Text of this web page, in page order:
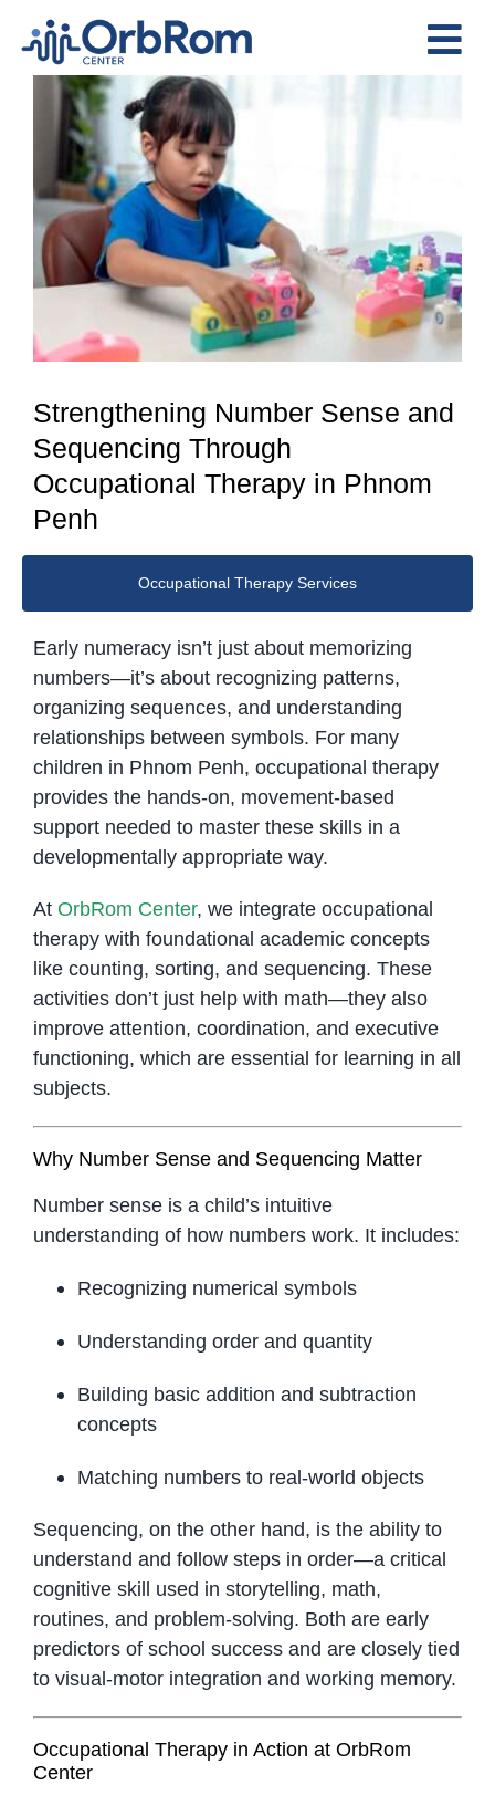
content
Home
The Team
Services
Preschool Program
Assessments
Contact Us
View
Larger
Image
Strengthening Number Sense and
Sequencing Through
Occupational Therapy in Phnom
Penh
Occupational Therapy Services
Early numeracy isn’t just about memorizing
numbers—it’s about recognizing patterns,
organizing sequences, and understanding
relationships between symbols. For many
children in Phnom Penh, occupational therapy
provides the hands-on, movement-based
support needed to master these skills in a
developmentally appropriate way.
At OrbRom Center, we integrate occupational
therapy with foundational academic concepts
like counting, sorting, and sequencing. These
activities don’t just help with math—they also
improve attention, coordination, and executive
functioning, which are essential for learning in all
subjects.
Why Number Sense and Sequencing Matter
Number sense is a child’s intuitive
understanding of how numbers work. It includes:
Recognizing numerical symbols
Understanding order and quantity
Building basic addition and subtraction
concepts
Matching numbers to real-world objects
Sequencing, on the other hand, is the ability to
understand and follow steps in order—a critical
cognitive skill used in storytelling, math,
routines, and problem-solving. Both are early
predictors of school success and are closely tied
to visual-motor integration and working memory.
Occupational Therapy in Action at OrbRom
Center